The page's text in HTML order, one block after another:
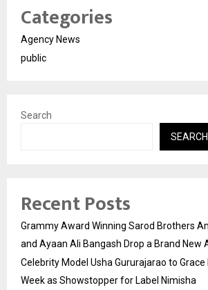
Categories
Agency News
public
Search
SEARCH
Recent Posts
Grammy Award Winning Sarod Brothers
and Ayaan Ali Bangash Drop a Brand New
Celebrity Model Usha Gururajarao to Grace
Week as Showstopper for Label Nimisha